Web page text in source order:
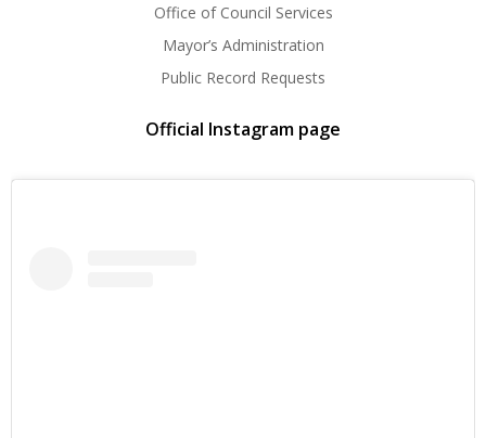
Office of Council Services
Mayor’s Administration
Public Record Requests
Official Instagram page